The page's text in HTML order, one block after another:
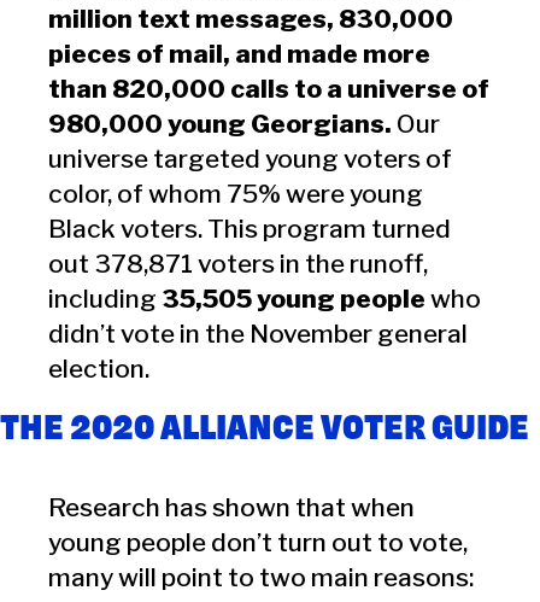
million text messages, 830,000
pieces of mail, and made more
than 820,000 calls to a universe of
980,000 young Georgians. Our
universe targeted young voters of
color, of whom 75% were young
Black voters. This program turned
out 378,871 voters in the runoff,
including 35,505 young people who
didn’t vote in the November general
election.
THE 2020 ALLIANCE VOTER GUIDE
Research has shown that when
young people don’t turn out to vote,
many will point to two main reasons: